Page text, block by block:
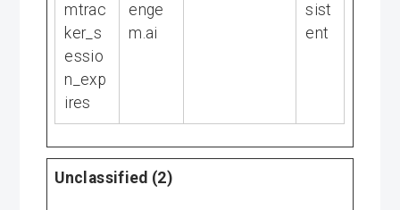
mtrac
ker_s
essio
n_exp
ires
enge
m.ai
sist
ent
Unclassified (2)